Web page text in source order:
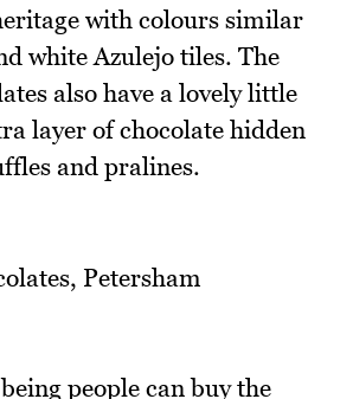
with colours similar
white Azulejo tiles. The
also have a lovely little
layer of chocolate hidden
and pralines.
people can buy the